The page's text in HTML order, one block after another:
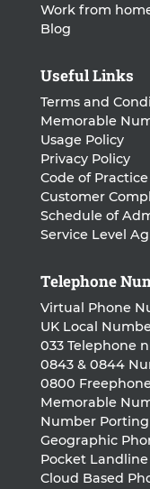
Work from
Blog
Useful Links
Terms and
Memorable
Usage Policy
Privacy Policy
Code of Practice
Customer
Schedule of
Service Level
Telephone
Virtual Phone
UK Local
033 Telephone
0843 & 0844
0800
Memorable
Number Porting
Geographic
Pocket
Cloud Based